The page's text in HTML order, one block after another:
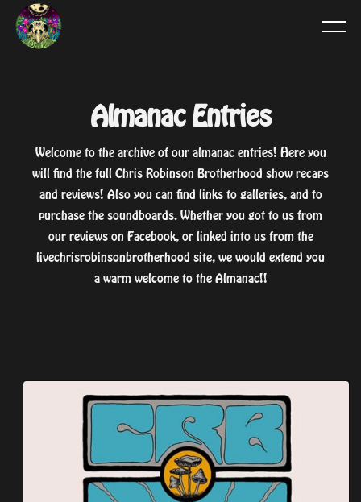
Almanac Entries
Welcome to the archive of our almanac entries! Here you
will find the full Chris Robinson Brotherhood show recaps
and reviews! Also you can find links to galleries, and to
purchase the soundboards. Whether you got to us from
our reviews on Facebook, or linked into us from the
livechrisrobinsonbrotherhood site, we would extend you
a warm welcome to the Almanac!!